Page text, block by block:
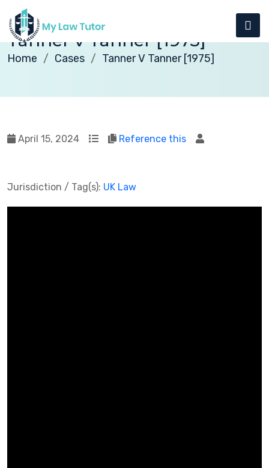
Tanner v Tanner [1975]
Home Cases Tanner V Tanner [1975]
April 15, 2024 Reference this
Jurisdiction / Tag(s): UK Law